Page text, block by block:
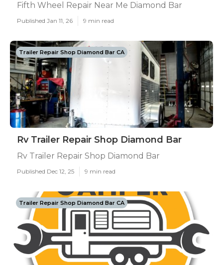
Fifth Wheel Repair Near Me Diamond Bar
Published Jan 11, 26 9 min read
Trailer Repair Shop Diamond Bar CA
Rv Trailer Repair Shop Diamond Bar
Rv Trailer Repair Shop Diamond Bar
Published Dec 12, 25 9 min read
Trailer Repair Shop Diamond Bar CA